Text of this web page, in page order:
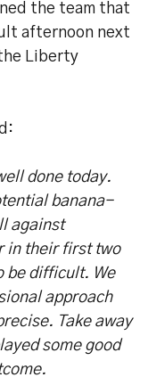
the team that
afternoon next
Liberty
done today.
banana-
against
in their first two
be difficult. We
approach
Take away
some good